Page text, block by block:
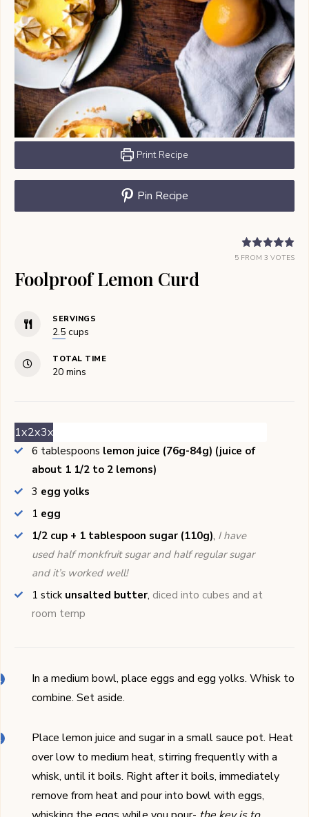
Print Recipe
Pin Recipe
5 FROM 3 VOTES
Foolproof Lemon Curd
SERVINGS
2.5 cups
TOTAL TIME
20minutes
mins
1x2x3x
6 tablespoons lemon juice (76g-84g) (juice of
about 1 1/2 to 2 lemons)
3 egg yolks
1 egg
1/2 cup + 1 tablespoon sugar (110g), I have
used half monkfruit sugar and half regular sugar
and it’s worked well!
1 stick unsalted butter, diced into cubes and at
room temp
In a medium bowl, place eggs and egg yolks. Whisk to
combine. Set aside.
Place lemon juice and sugar in a small sauce pot. Heat
over low to medium heat, stirring frequently with a
whisk, until it boils. Right after it boils, immediately
remove from heat and pour into bowl with eggs,